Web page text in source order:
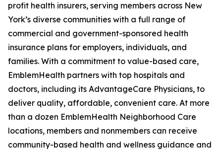
profit health insurers, serving members across New
York’s diverse communities with a full range of
commercial and government-sponsored health
insurance plans for employers, individuals, and
families. With a commitment to value-based care,
EmblemHealth partners with top hospitals and
doctors, including its AdvantageCare Physicians, to
deliver quality, affordable, convenient care. At more
than a dozen EmblemHealth Neighborhood Care
locations, members and nonmembers can receive
community-based health and wellness guidance and